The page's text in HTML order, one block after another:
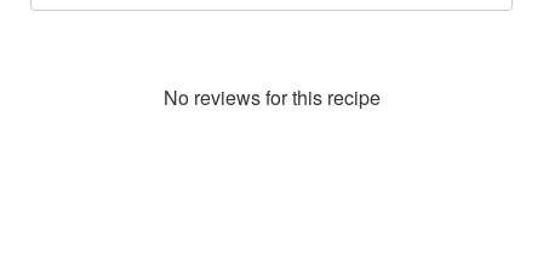
No reviews for this recipe